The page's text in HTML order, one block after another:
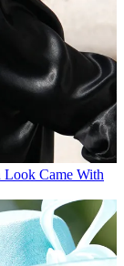
Look Came With